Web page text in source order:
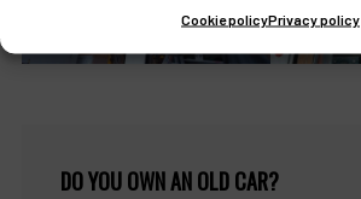
Cookie policyPrivacy policy
DO YOU OWN AN OLD CAR?